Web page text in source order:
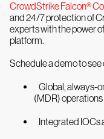
CrowdStrike Falcon®
and 24/7 protection of
experts with the power
platform.
Schedule a demo to see
Global, always-
(MDR) operations
Integrated IOCs